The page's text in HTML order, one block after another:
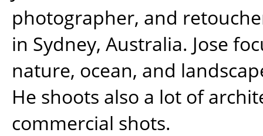
photographer, and
in Sydney, Australia. Jose
nature, ocean, and
He shoots also a lot of
commercial shots.